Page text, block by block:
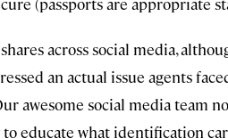
across social media,
an actual issue agents
awesome social media team
educate what identification